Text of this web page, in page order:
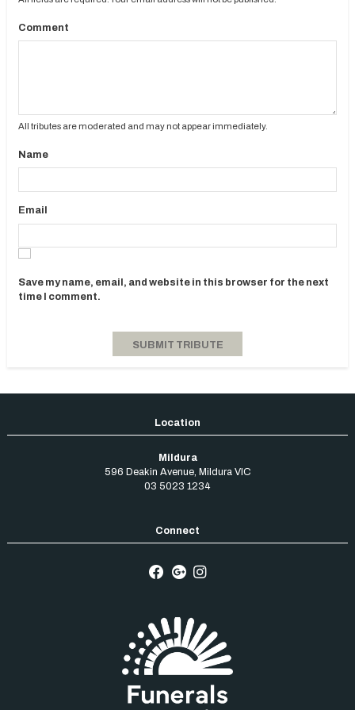
Comment
All tributes are moderated and may not appear immediately.
Name
Email
Save my name, email, and website in this browser for the next
time I comment.
Mildura
596 Deakin Avenue, Mildura VIC
03 5023 1234